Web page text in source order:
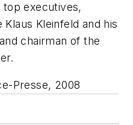
top executives,
Kleinfeld and his
chairman of the
Presse, 2008